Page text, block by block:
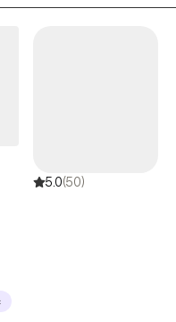
strategies to help you
5.0(50)